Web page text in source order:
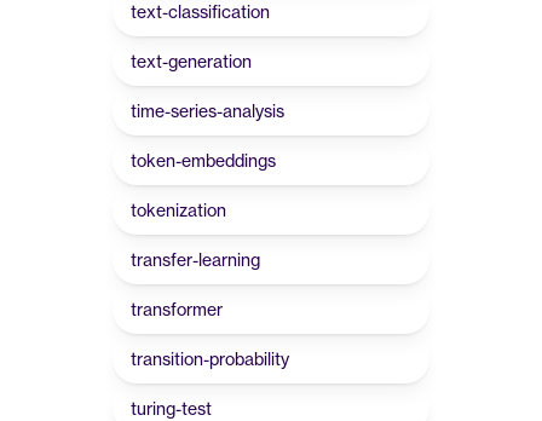
text-classification
text-generation
time-series-analysis
token-embeddings
tokenization
transfer-learning
transformer
transition-probability
turing-test